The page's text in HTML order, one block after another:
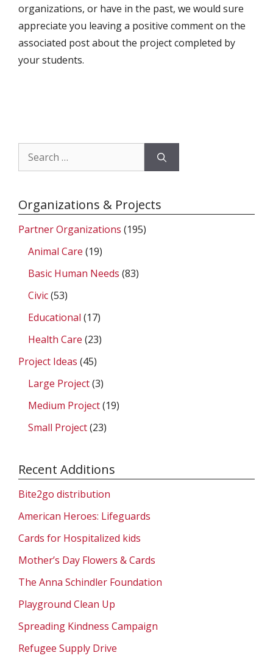
organizations, or have in the past, we would sure
appreciate you leaving a positive comment on the
associated post about the project completed by
your students.
Search
for:
Organizations & Projects
Partner Organizations (195)
Animal Care (19)
Basic Human Needs (83)
Civic(53)
Educational (17)
Health Care (23)
Project Ideas (45)
Large Project(3)
Medium Project(19)
Small Project(23)
Recent Additions
Bite2go distribution
American Heroes: Lifeguards
Cards for Hospitalized kids
Mother’s Day Flowers & Cards
The Anna Schindler Foundation
Playground Clean Up
Spreading Kindness Campaign
Refugee Supply Drive